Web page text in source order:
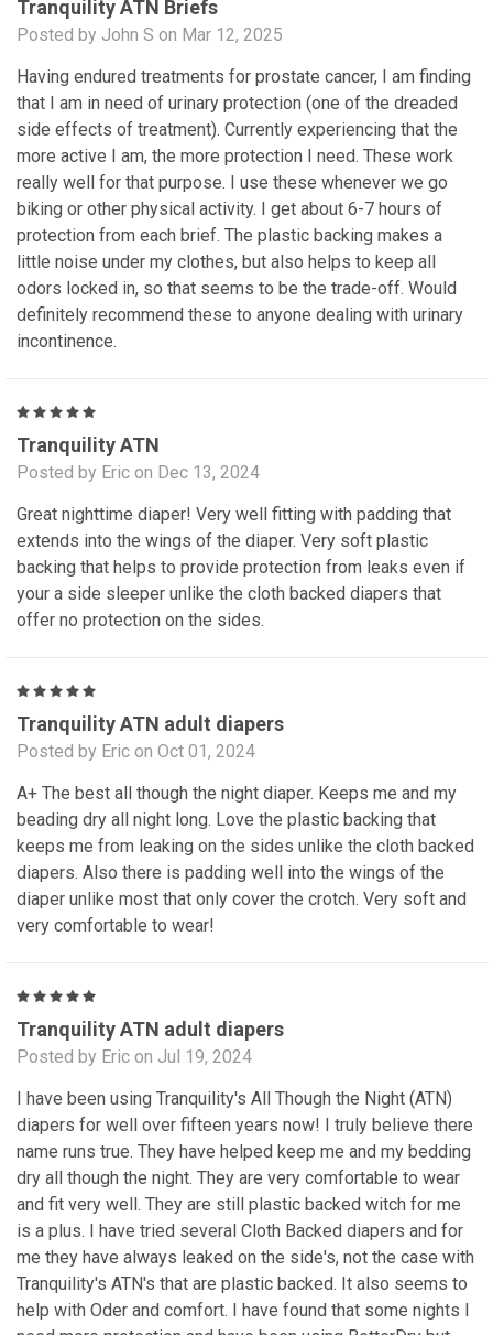
Tranquility ATN Briefs
Posted by John S on Mar 12, 2025
Having endured treatments for prostate cancer, I am finding
that I am in need of urinary protection (one of the dreaded
side effects of treatment). Currently experiencing that the
more active I am, the more protection I need. These work
really well for that purpose. I use these whenever we go
biking or other physical activity. I get about 6-7 hours of
protection from each brief. The plastic backing makes a
little noise under my clothes, but also helps to keep all
odors locked in, so that seems to be the trade-off. Would
definitely recommend these to anyone dealing with urinary
incontinence.
Tranquility ATN
Posted by Eric on Dec 13, 2024
Great nighttime diaper! Very well fitting with padding that
extends into the wings of the diaper. Very soft plastic
backing that helps to provide protection from leaks even if
your a side sleeper unlike the cloth backed diapers that
offer no protection on the sides.
Tranquility ATN adult diapers
Posted by Eric on Oct 01, 2024
A+ The best all though the night diaper. Keeps me and my
beading dry all night long. Love the plastic backing that
keeps me from leaking on the sides unlike the cloth backed
diapers. Also there is padding well into the wings of the
diaper unlike most that only cover the crotch. Very soft and
very comfortable to wear!
Tranquility ATN adult diapers
Posted by Eric on Jul 19, 2024
I have been using Tranquility's All Though the Night (ATN)
diapers for well over fifteen years now! I truly believe there
name runs true. They have helped keep me and my bedding
dry all though the night. They are very comfortable to wear
and fit very well. They are still plastic backed witch for me
is a plus. I have tried several Cloth Backed diapers and for
me they have always leaked on the side's, not the case with
Tranquility's ATN's that are plastic backed. It also seems to
help with Oder and comfort. I have found that some nights I